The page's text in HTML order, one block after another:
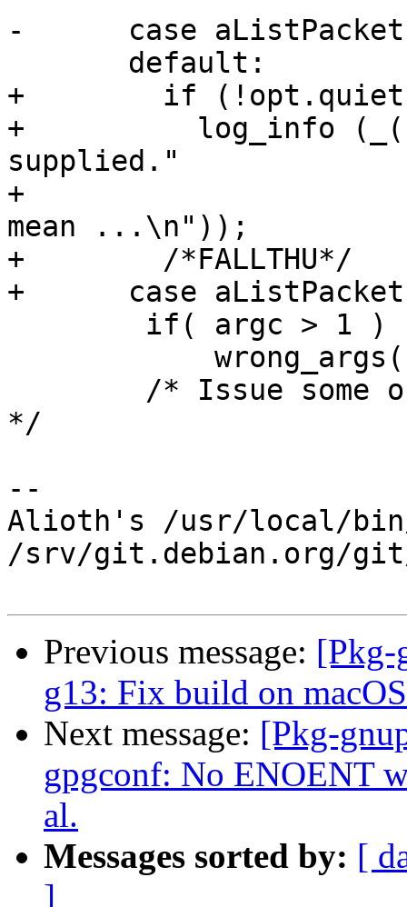
-      case
+        if
+          log_info
supplied."
+                      "
mean ...\n"));
+        /*FALLTHU*/
+      case
*/
--
Alioth's /usr/local/
/srv/git.debian.org/git/
Previous message: [Pkg-
g13: Fix build on
Next message: [Pkg-
gpgconf: No ENOENT
al.
Messages sorted by: [
]